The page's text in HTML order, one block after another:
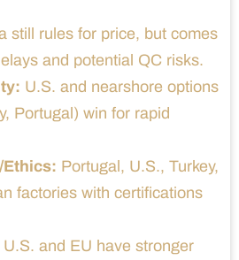
still rules for price, but comes
and potential QC risks.
U.S. and nearshore options
Portugal) win for rapid
Portugal, U.S., Turkey,
factories with certifications
U.S. and EU have stronger